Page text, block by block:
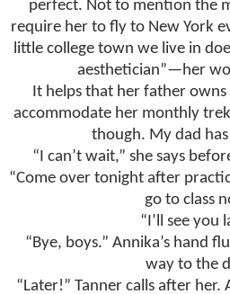
perfect. Not to mention the
require her to fly to New York
little college town we live in
aesthetician”—her
It helps that her father
accommodate her monthly
though. My dad
“I can’t wait,” she says
“Come over tonight after
go to class
“I’ll see you
“Bye, boys.” Annika’s hand
way to the
“Later!” Tanner calls after her.